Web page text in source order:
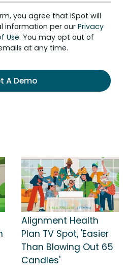
you agree that iSpot will
information per our Privacy
Use. You may opt out of
at any time.
A Demo
Alignment Health
Plan TV Spot, 'Easier
Than Blowing Out 65
Candles'